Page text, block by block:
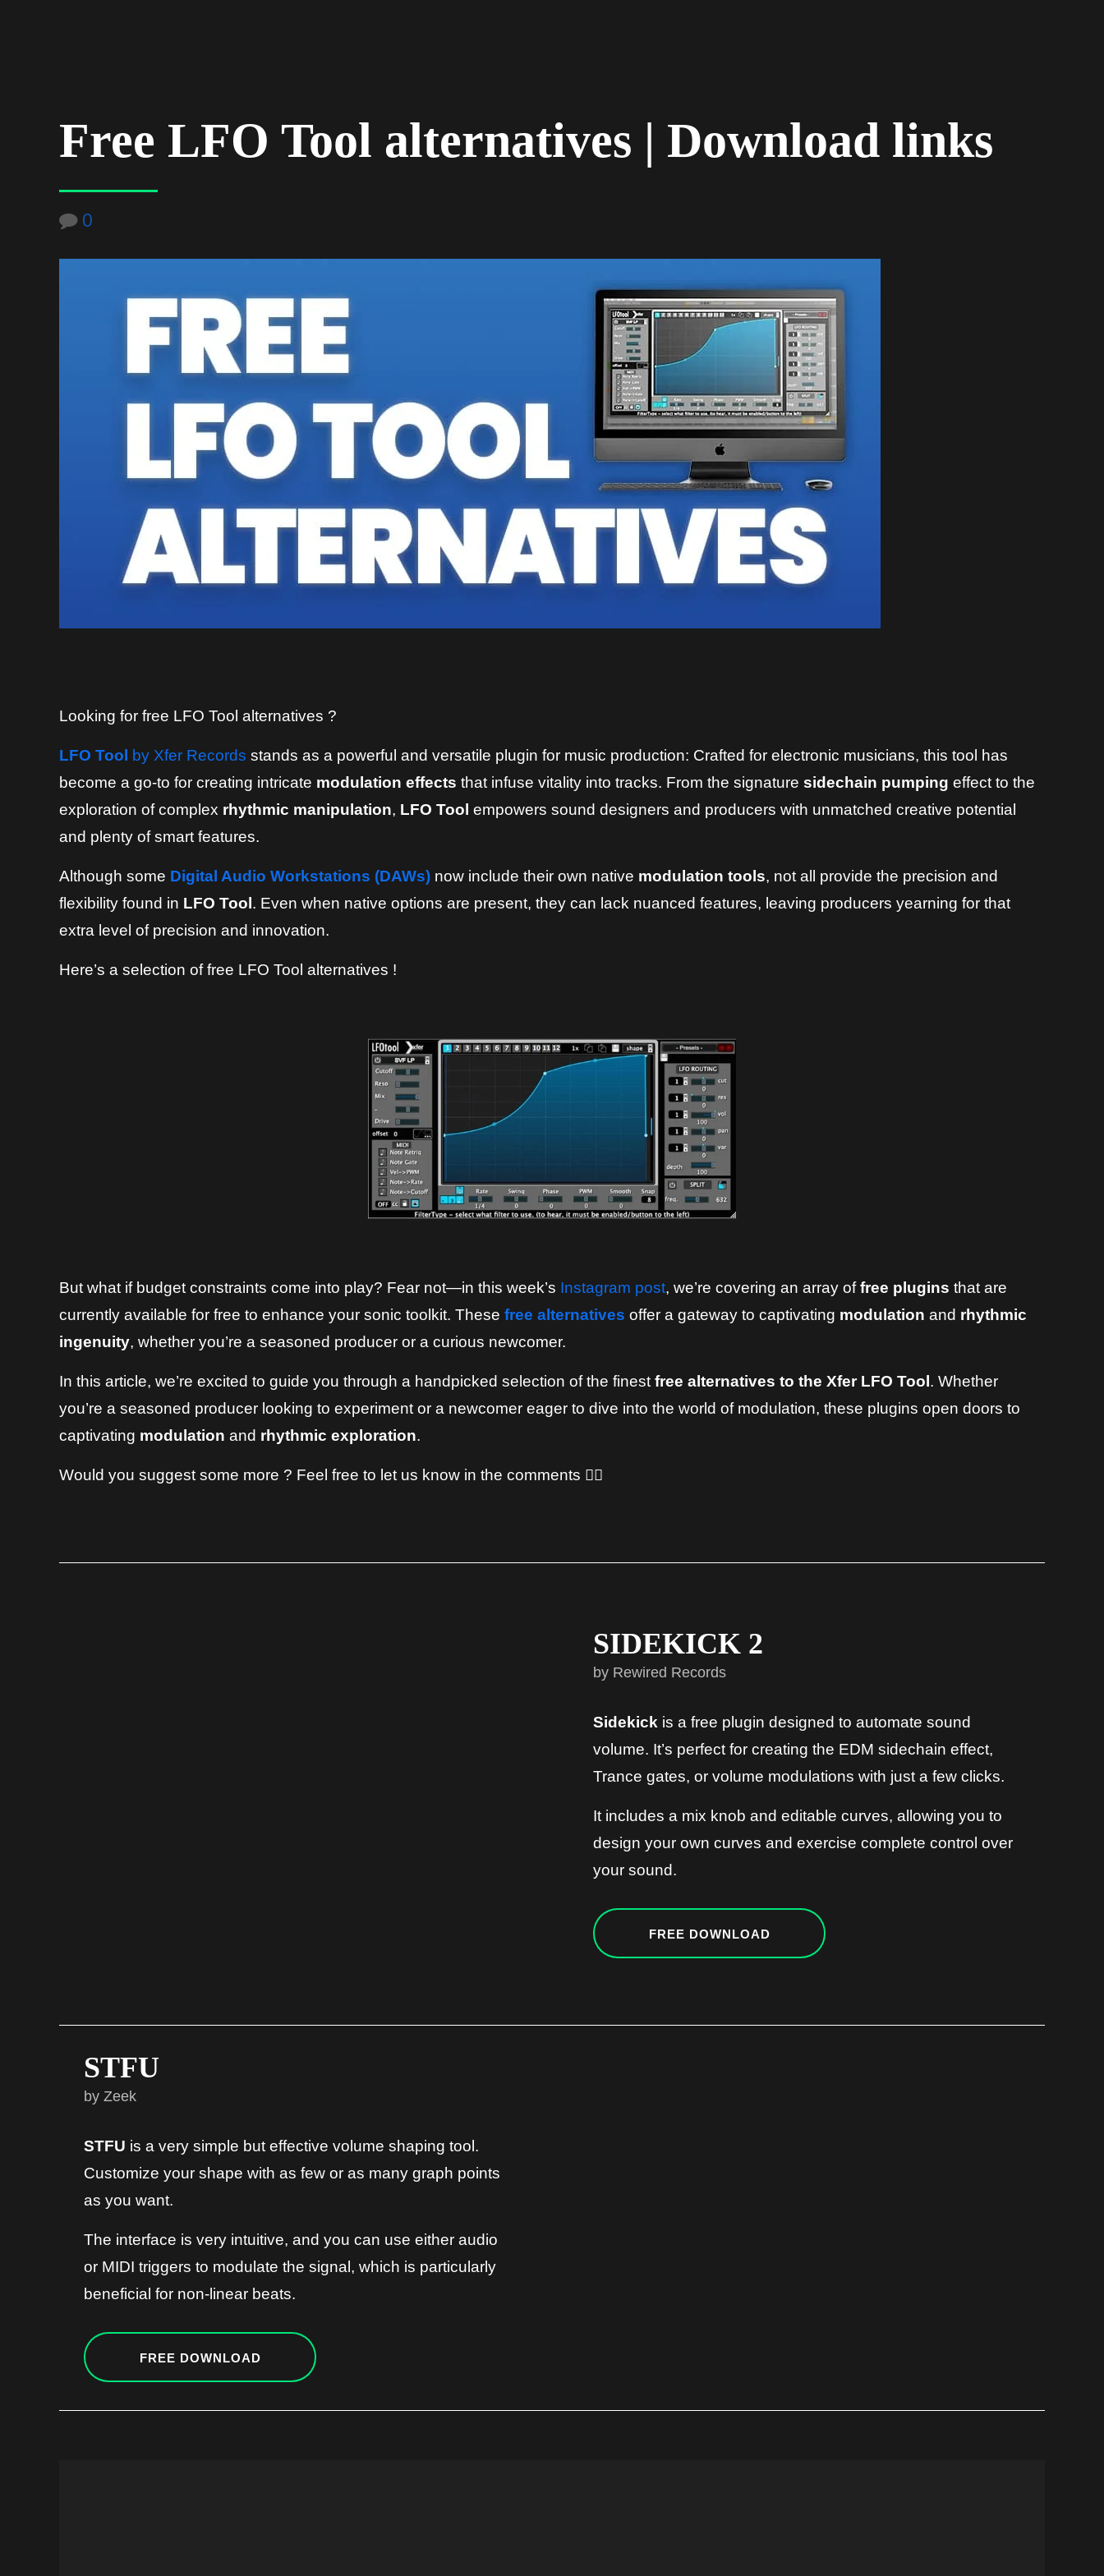
Free LFO Tool alternatives | Download links
0
Looking for free LFO Tool alternatives ?
LFO Tool by Xfer Records stands as a powerful and versatile plugin for music production: Crafted for electronic musicians, this tool has
become a go-to for creating intricate modulation effects that infuse vitality into tracks. From the signature sidechain pumping effect to the
exploration of complex rhythmic manipulation, LFO Tool empowers sound designers and producers with unmatched creative potential
and plenty of smart features.
Although some Digital Audio Workstations (DAWs) now include their own native modulation tools, not all provide the precision and
flexibility found in LFO Tool . Even when native options are present, they can lack nuanced features, leaving producers yearning for that
extra level of precision and innovation.
Here’s a selection of free LFO Tool alternatives !
But what if budget constraints come into play? Fear not—in this week’s Instagram post, we’re covering an array offree plugins that are
currently available for free to enhance your sonic toolkit. These free alternatives offer a gateway to captivating modulation and rhythmic
ingenuity, whether you’re a seasoned producer or a curious newcomer.
In this article, we’re excited to guide you through a handpicked selection of the finest free alternatives to the Xfer LFO Tool . Whether
you’re a seasoned producer looking to experiment or a newcomer eager to dive into the world of modulation, these plugins open doors to
captivating modulation and rhythmic exploration.
Would you suggest some more ? Feel free to let us know in the comments 👇🏻
SIDEKICK 2
by Rewired Records
Sidekick is a free plugin designed to automate sound
volume. It’s perfect for creating the EDM sidechain effect,
Trance gates, or volume modulations with just a few clicks.
It includes a mix knob and editable curves, allowing you to
design your own curves and exercise complete control over
your sound.
FREE DOWNLOAD
STFU
by Zeek
STFU is a very simple but effective volume shaping tool.
Customize your shape with as few or as many graph points
as you want.
The interface is very intuitive, and you can use either audio
or MIDI triggers to modulate the signal, which is particularly
beneficial for non-linear beats.
FREE DOWNLOAD